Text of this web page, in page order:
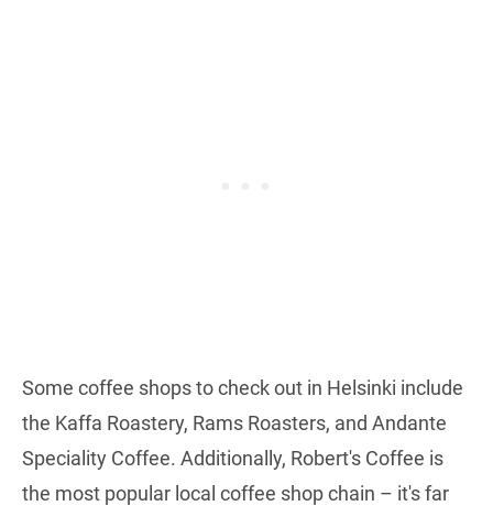
Some coffee shops to check out in Helsinki include
the Kaffa Roastery, Rams Roasters, and Andante
Speciality Coffee. Additionally, Robert's Coffee is
the most popular local coffee shop chain – it's far